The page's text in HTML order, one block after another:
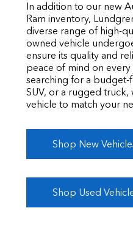
In addition to our new
Ram inventory,
diverse range of high-
owned vehicle
ensure its quality and
peace of mind on
searching for a budget-
SUV, or a rugged
vehicle to match your
Shop New
Shop Used